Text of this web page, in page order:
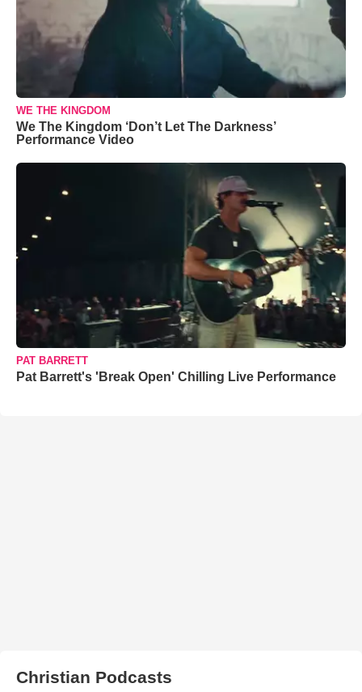
WE THE KINGDOM
We The Kingdom ‘Don’t Let The Darkness’
Performance Video
PAT BARRETT
Pat Barrett's 'Break Open' Chilling Live Performance
Christian Podcasts